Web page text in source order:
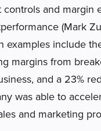
and margin
(Mark
examples include
margins from
and a 23%
was able to
and marketing